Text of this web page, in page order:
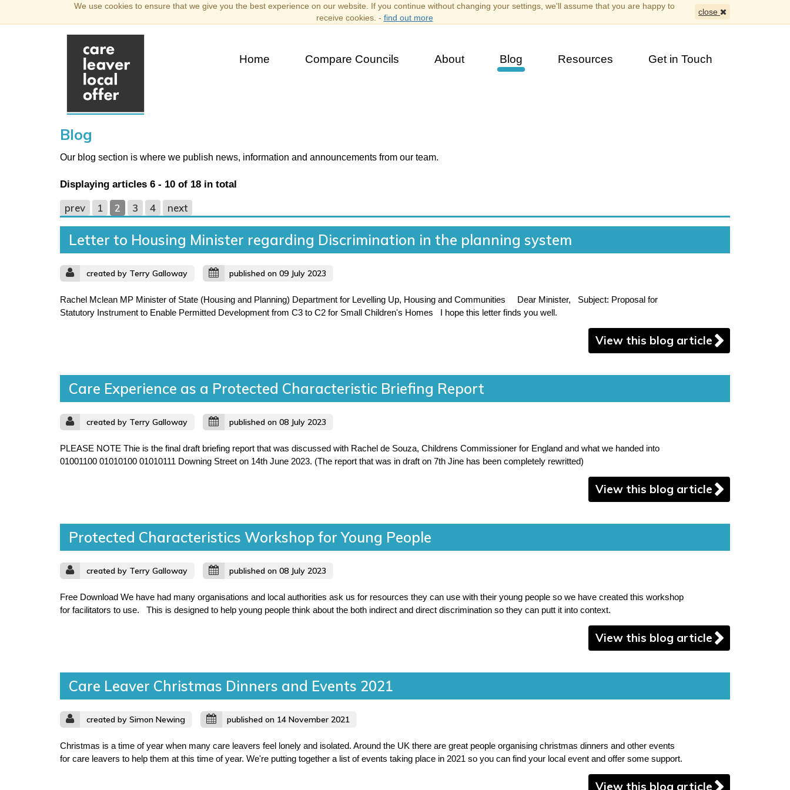
We use cookies to ensure that we give you the best experience on our website. If you continue without changing your settings, we'll assume that you are happy to
receive cookies. - find out more
close
Home Compare Councils About Blog Resources Get in Touch
Blog
Our blog section is where we publish news, information and announcements from our team.
Displaying articles 6 - 10 of 18 in total
prev 1 2 3 4 next
Letter to Housing Minister regarding Discrimination in the planning system
created by Terry Galloway published on 09 July 2023
Rachel Mclean MP Minister of State (Housing and Planning) Department for Levelling Up, Housing and Communities Dear Minister, Subject: Proposal for
Statutory Instrument to Enable Permitted Development from C3 to C2 for Small Children's Homes I hope this letter finds you well.
View this blog article
Care Experience as a Protected Characteristic Briefing Report
created by Terry Galloway published on 08 July 2023
PLEASE NOTE Thie is the final draft briefing report that was discussed with Rachel de Souza, Childrens Commissioner for England and what we handed into
01001100 01010100 01010111 Downing Street on 14th June 2023. (The report that was in draft on 7th Jine has been completely rewritted)
View this blog article
Protected Characteristics Workshop for Young People
created by Terry Galloway published on 08 July 2023
Free Download We have had many organisations and local authorities ask us for resources they can use with their young people so we have created this workshop
for facilitators to use. This is designed to help young people think about the both indirect and direct discrimination so they can putt it into context.
View this blog article
Care Leaver Christmas Dinners and Events 2021
created by Simon Newing published on 14 November 2021
Christmas is a time of year when many care leavers feel lonely and isolated. Around the UK there are great people organising christmas dinners and other events
for care leavers to help them at this time of year. We're putting together a list of events taking place in 2021 so you can find your local event and offer some support.
View this blog article